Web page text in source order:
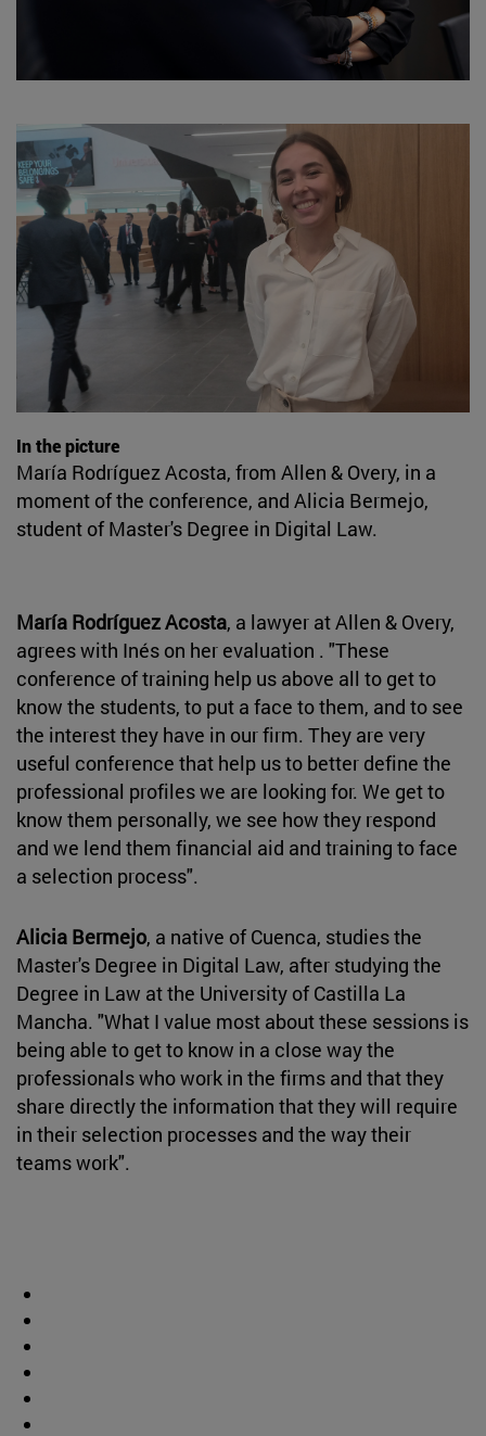
In the picture
María Rodríguez Acosta, from Allen & Overy, in a
moment of the conference, and Alicia Bermejo,
student of Master's Degree in Digital Law.
María Rodríguez Acosta, a lawyer at Allen & Overy,
agrees with Inés on her evaluation . "These
conference of training help us above all to get to
know the students, to put a face to them, and to see
the interest they have in our firm. They are very
useful conference that help us to better define the
professional profiles we are looking for. We get to
know them personally, we see how they respond
and we lend them financial aid and training to face
a selection process".
Alicia Bermejo, a native of Cuenca, studies the
Master's Degree in Digital Law, after studying the
Degree in Law at the University of Castilla La
Mancha. "What I value most about these sessions is
being able to get to know in a close way the
professionals who work in the firms and that they
share directly the information that they will require
in their selection processes and the way their
teams work".